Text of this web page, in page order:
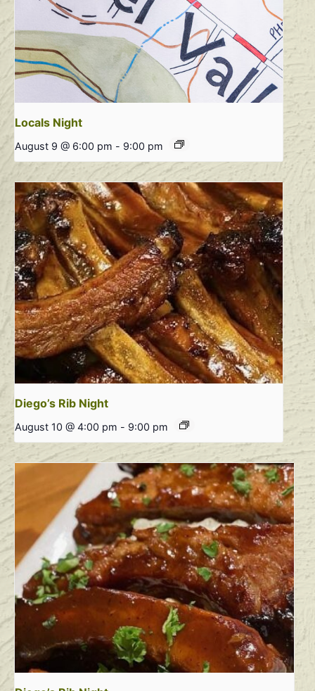
Locals Night
August 9 @ 6:00 pm - 9:00 pm
Diego’s Rib Night
August 10 @ 4:00 pm - 9:00 pm